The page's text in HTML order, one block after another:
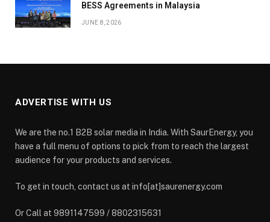
BESS Agreements in Malaysia
JUNE 8, 2026
ADVERTISE WITH US
We are the no.1 B2B solar media in India. With SaurEnergy, you
have a full menu of options to pick from to reach the largest
audience for your products and services.
To get in touch, contact us at info[at]saurenergy.com
Or Call at 9891147599 / 8802315631